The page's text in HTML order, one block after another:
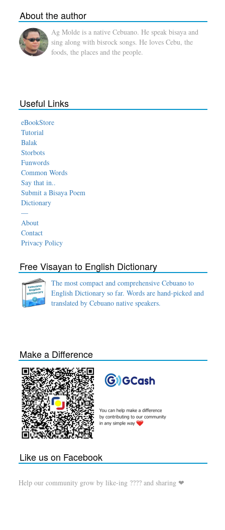
About the author
Ag Molde is a native Cebuano. He speak bisaya and
sing along with bisrock songs. He loves Cebu, the
foods, the places and the people.
Useful Links
eBookStore
Tutorial
Balak
Storbots
Funwords
Common Words
Say that in..
Submit a Bisaya Poem
Dictionary
—
About
Contact
Privacy Policy
Free Visayan to English Dictionary
The most compact and comprehensive Cebuano to
English Dictionary so far. Words are hand-picked and
translated by Cebuano native speakers.
Make a Difference
Like us on Facebook
Help our community grow by like-ing ???? and sharing ❤